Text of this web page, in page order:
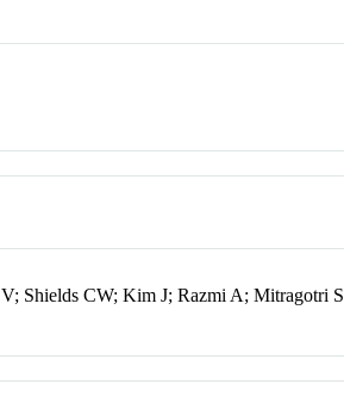
Shields CW; Kim J; Razmi A; Mitragotri S